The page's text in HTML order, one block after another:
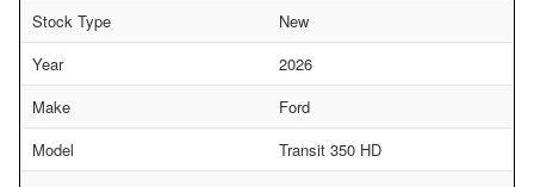
Stock Type
New
Year
2026
Make
Ford
Model
Transit 350 HD